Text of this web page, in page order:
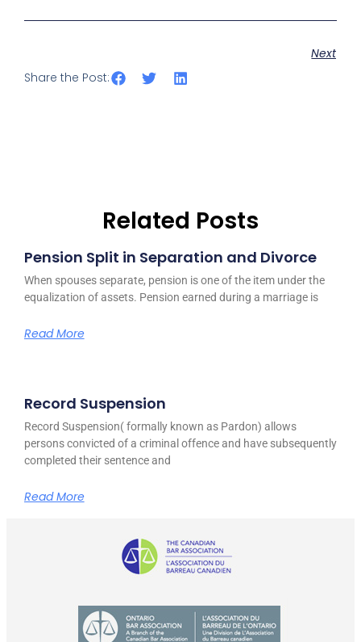
Next
Share the Post:
Related Posts
Pension Split in Separation and Divorce
When spouses separate, pension is one of the item under the
equalization of assets. Pension earned during a marriage is
Read More
Record Suspension
Record Suspension( formally known as Pardon) allows
persons convicted of a criminal offence and have subsequently
completed their sentence and
Read More